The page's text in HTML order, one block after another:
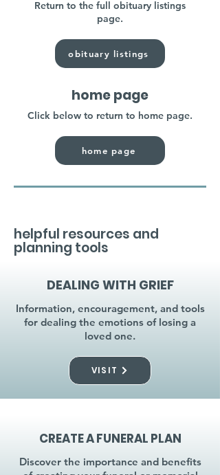
Return to the full obituary listings
page.
obituary listings
home page
Click below to return to home page.
home page
helpful resources and
planning tools
DEALING WITH GRIEF
Information, encouragement, and tools
for dealing the emotions of losing a
loved one.
VISIT
CREATE A FUNERAL PLAN
Discover the importance and benefits